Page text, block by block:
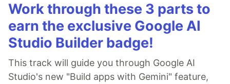
Work through these 3 parts to
earn the exclusive Google AI
Studio Builder badge!
This track will guide you through Google AI
Studio's new "Build apps with Gemini" feature,